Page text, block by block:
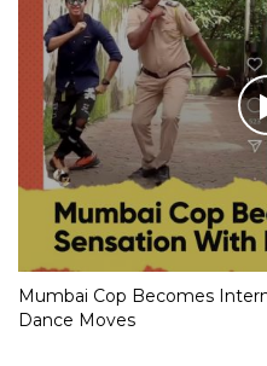
Mumbai Cop Becomes
Dance Moves